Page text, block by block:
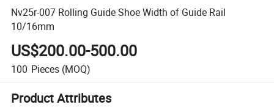
Nv25r-007 Rolling Guide Shoe Width of Guide Rail
10/16mm
US$200.00-500.00
100 Pieces (MOQ)
Product Attributes